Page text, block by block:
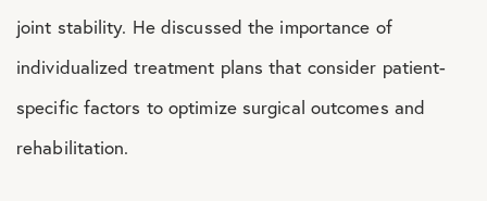
joint stability. He discussed the importance of
individualized treatment plans that consider patient-
specific factors to optimize surgical outcomes and
rehabilitation.